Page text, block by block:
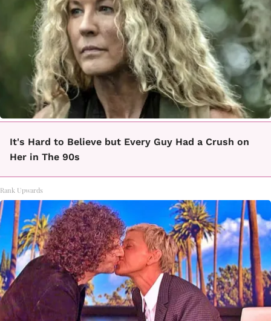
It's Hard to Believe but Every Guy Had a Crush on
Her in The 90s
Rank Upwards